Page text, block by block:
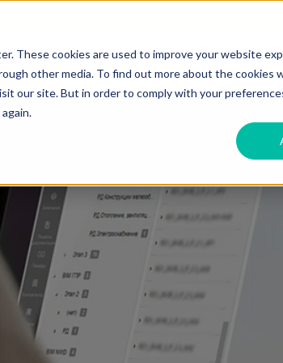
These cookies are used to improve your website
other media. To find out more about the cookies
our site. But in order to comply with your